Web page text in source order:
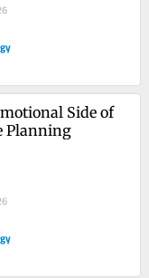
Side of
Planning